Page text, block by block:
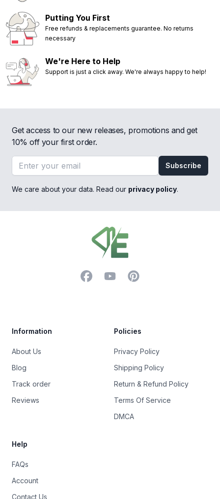
Putting You First
Free refunds & replacements guarantee. No returns
necessary
We're Here to Help
Support is just a click away. We're always happy to help!
Get access to our new releases, promotions and get
10% off your first order.
Email address
Subscribe
We care about your data. Read our privacy policy.
FacebookYouTubePinterest
Information
About Us
Blog
Track order
Reviews
Policies
Privacy Policy
Shipping Policy
Return & Refund Policy
Terms Of Service
DMCA
Help
FAQs
Account
Contact Us